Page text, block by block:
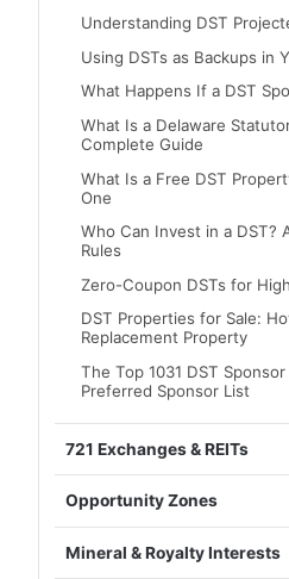
Understanding DST
Using DSTs as Backups in
What Happens If a DST
What Is a Delaware
Complete Guide
What Is a Free DST
One
Who Can Invest in a DST?
Rules
Zero-Coupon DSTs for
DST Properties for Sale:
Replacement Property
The Top 1031 DST
Preferred Sponsor List
721 Exchanges & REITs
Opportunity Zones
Mineral & Royalty Interests